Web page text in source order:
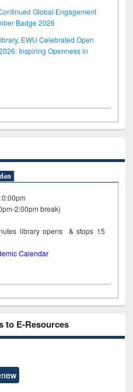
Global Engagement
Badge 2026
EWU Celebrated Open
Inspiring Openness in
2:00pm break)
library opens & stops 15
Calendar
to E-Resources